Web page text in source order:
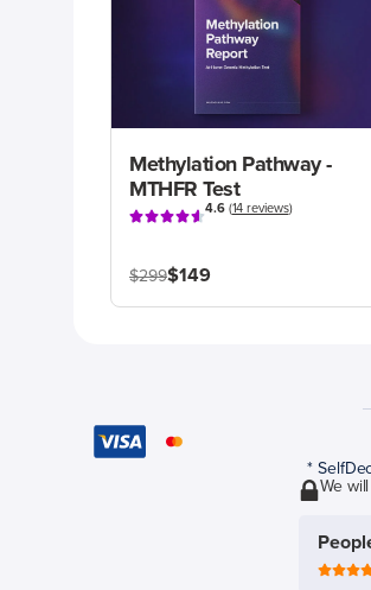
Methylation Pathway -
MTHFR Test
4.6(14 reviews)
$299$149
*
We